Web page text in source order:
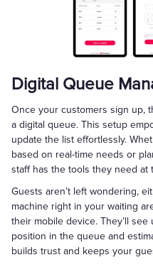
Digital Queue
Once your customers sign up,
a digital queue. This setup
update the list effortlessly.
based on real-time needs or
staff has the tools they need at
Guests aren’t left wondering,
machine right in your waiting
their mobile device. They’ll
position in the queue and
builds trust and keeps your